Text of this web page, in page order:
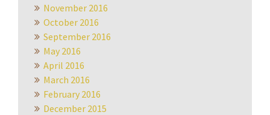
November 2016
October 2016
September 2016
May 2016
April 2016
March 2016
February 2016
December 2015